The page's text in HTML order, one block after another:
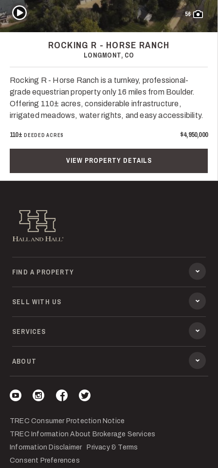
56
Play Video
ROCKING R - HORSE RANCH
LONGMONT, CO
Rocking R - Horse Ranch is a turnkey, professional-
grade equestrian property only 16 miles from Boulder.
Offering 110± acres, considerable infrastructure,
irrigated meadows, water rights, and easy accessibility.
110± DEEDED ACRES $4,950,000
VIEW PROPERTY DETAILS
Hall and Hall
FIND A PROPERTY
SELL WITH US
SERVICES
ABOUT
TREC Consumer Protection Notice
TREC Information About Brokerage Services
Information Disclaimer
Privacy & Terms
Consent Preferences
Visit our YouTube
Visit our Instagram
Visit our Facebook